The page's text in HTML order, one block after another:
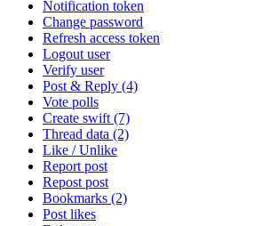
Notification token
Change password
Refresh access token
Logout user
Verify user
Post & Reply (4)
Vote polls
Create swift (7)
Thread data (2)
Like / Unlike
Report post
Repost post
Bookmarks (2)
Post likes